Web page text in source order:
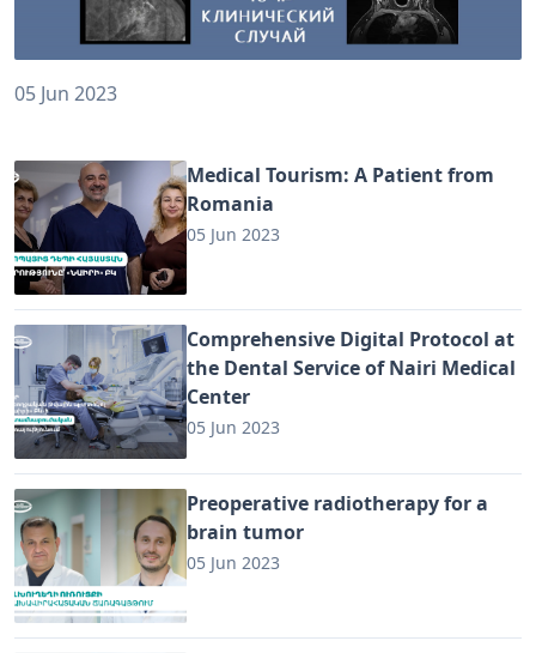
05 Jun 2023
Medical Tourism: A Patient from
Romania
05 Jun 2023
Comprehensive Digital Protocol at
the Dental Service of Nairi Medical
Center
05 Jun 2023
Preoperative radiotherapy for a
brain tumor
05 Jun 2023